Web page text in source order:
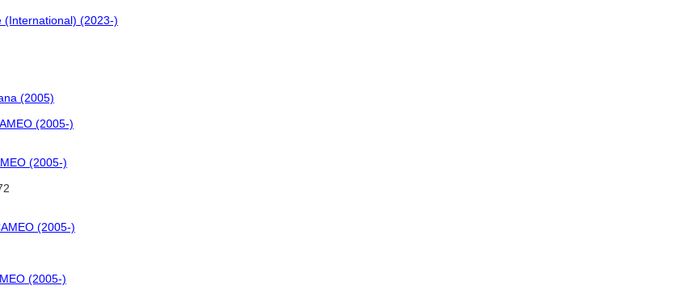
(International) (2023-)
(2005)
(2005-)
(2005-)
(2005-)
(2005-)